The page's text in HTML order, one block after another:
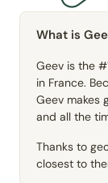
What is
Geev is the
in France.
Geev makes
and all the
Thanks to
closest to